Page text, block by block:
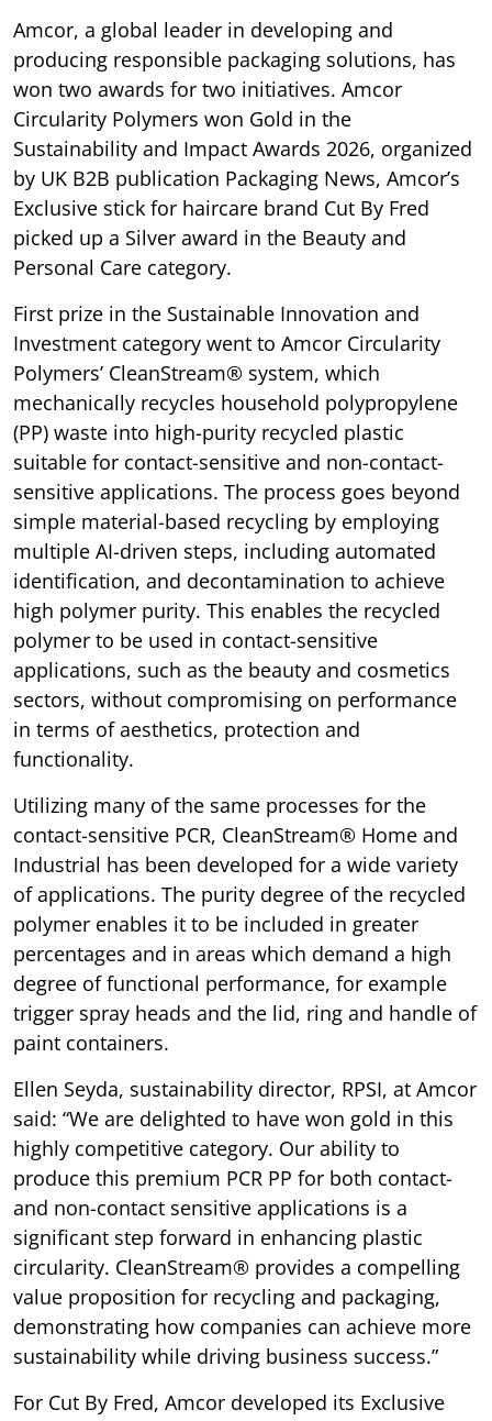
Amcor, a global leader in developing and
producing responsible packaging solutions, has
won two awards for two initiatives. Amcor
Circularity Polymers won Gold in the
Sustainability and Impact Awards 2026, organized
by UK B2B publication Packaging News, Amcor’s
Exclusive stick for haircare brand Cut By Fred
picked up a Silver award in the Beauty and
Personal Care category.
First prize in the Sustainable Innovation and
Investment category went to Amcor Circularity
Polymers’ CleanStream® system, which
mechanically recycles household polypropylene
(PP) waste into high-purity recycled plastic
suitable for contact-sensitive and non-contact-
sensitive applications. The process goes beyond
simple material-based recycling by employing
multiple AI-driven steps, including automated
identification, and decontamination to achieve
high polymer purity. This enables the recycled
polymer to be used in contact-sensitive
applications, such as the beauty and cosmetics
sectors, without compromising on performance
in terms of aesthetics, protection and
functionality.
Utilizing many of the same processes for the
contact-sensitive PCR, CleanStream® Home and
Industrial has been developed for a wide variety
of applications. The purity degree of the recycled
polymer enables it to be included in greater
percentages and in areas which demand a high
degree of functional performance, for example
trigger spray heads and the lid, ring and handle of
paint containers.
Ellen Seyda, sustainability director, RPSI, at Amcor
said: “We are delighted to have won gold in this
highly competitive category. Our ability to
produce this premium PCR PP for both contact-
and non-contact sensitive applications is a
significant step forward in enhancing plastic
circularity. CleanStream® provides a compelling
value proposition for recycling and packaging,
demonstrating how companies can achieve more
sustainability while driving business success.”
For Cut By Fred, Amcor developed its Exclusive